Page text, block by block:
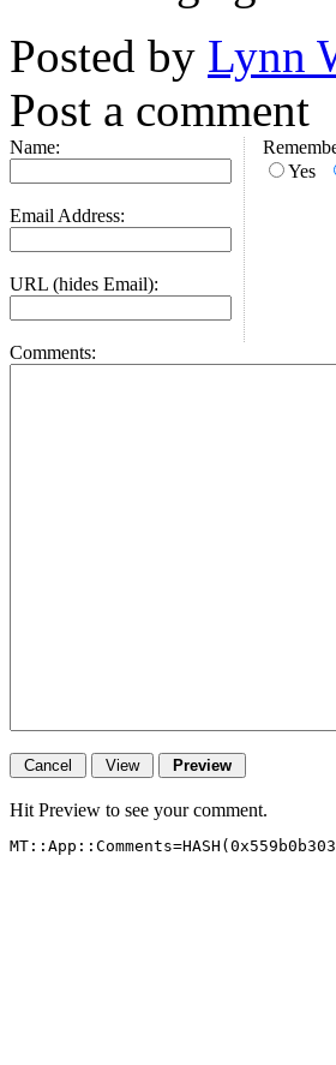
Posted by Lynn
Post a comment
Name:
Email Address:
URL (hides Email):
Yes
Comments:
Hit Preview to see your comment.